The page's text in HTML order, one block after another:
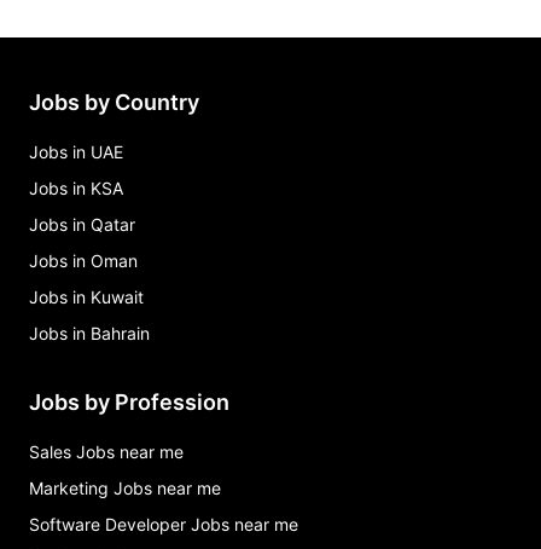
Jobs by Country
Jobs in UAE
Jobs in KSA
Jobs in Qatar
Jobs in Oman
Jobs in Kuwait
Jobs in Bahrain
Jobs by Profession
Sales Jobs near me
Marketing Jobs near me
Software Developer Jobs near me